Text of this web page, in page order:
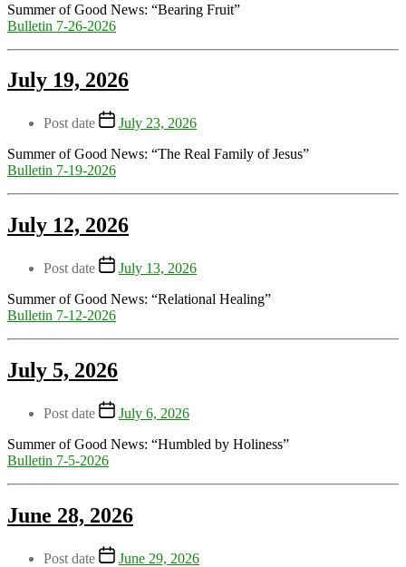
Summer of Good News: “Bearing Fruit”
Bulletin 7-26-2026
July 19, 2026
Post date
July 23, 2026
Summer of Good News: “The Real Family of Jesus”
Bulletin 7-19-2026
July 12, 2026
Post date
July 13, 2026
Summer of Good News: “Relational Healing”
Bulletin 7-12-2026
July 5, 2026
Post date
July 6, 2026
Summer of Good News: “Humbled by Holiness”
Bulletin 7-5-2026
June 28, 2026
Post date
June 29, 2026